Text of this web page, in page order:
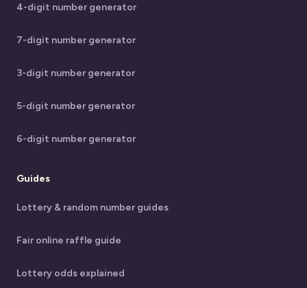
4-digit number generator
7-digit number generator
3-digit number generator
5-digit number generator
6-digit number generator
Guides
Lottery & random number guides
Fair online raffle guide
Lottery odds explained